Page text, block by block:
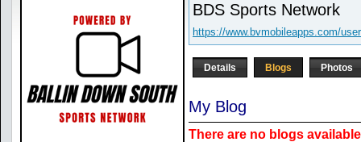
BDS Sports Network
https://www.bvmobileapps.com/
Details Blogs Photos
My Blog
There are no blogs